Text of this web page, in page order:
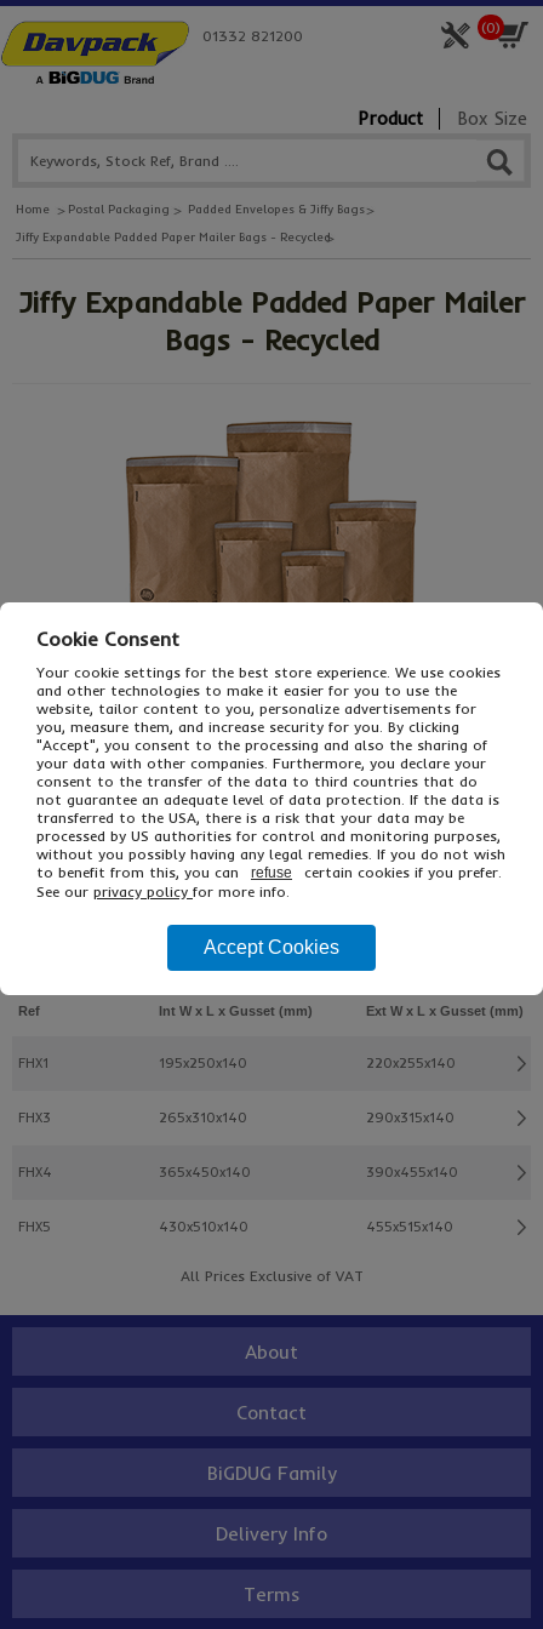
(0)
01332 821200
Product Box Size
Home Postal Packaging
Padded Envelopes & Jiffy Bags
Jiffy Expandable Padded Paper Mailer Bags - Recycled
Jiffy Expandable Padded Paper Mailer
Bags - Recycled
From£60.41Ex VAT
£90.61Inc VAT
100
Single Unit £0.54 Ex VAT
£0.64 Inc VAT
Description
Ref Int W x L x Gusset (mm) Ext W x L x Gusset (mm)
FHX1 195x250x140 220x255x140
FHX3 265x310x140 290x315x140
FHX4 365x450x140 390x455x140
FHX5 430x510x140 455x515x140
All Prices Exclusive of VAT
About
Contact
BiGDUG Family
Delivery Info
Terms
Cookie Consent
Your cookie settings for the best store experience. We use cookies
and other technologies to make it easier for you to use the
website, tailor content to you, personalize advertisements for
you, measure them, and increase security for you. By clicking
"Accept", you consent to the processing and also the sharing of
your data with other companies. Furthermore, you declare your
consent to the transfer of the data to third countries that do
not guarantee an adequate level of data protection. If the data is
transferred to the USA, there is a risk that your data may be
processed by US authorities for control and monitoring purposes,
without you possibly having any legal remedies. If you do not wish
to benefit from this, you can
refuse
certain cookies if you prefer.
See our privacy policy for more info.
Accept Cookies